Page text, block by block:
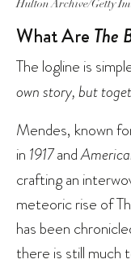
Hulton Archive/Getty
What Are The
The logline is
own story, but
Mendes, known
in 1917and
crafting an
meteoric rise of
has been
there is still much